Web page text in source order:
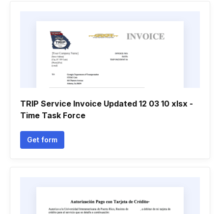
TRIP Service Invoice Updated 12 03 10 xlsx -
Time Task Force
Get form